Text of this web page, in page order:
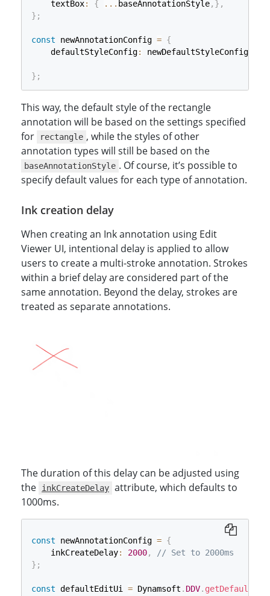
    textBox
: { ... baseAnnotationStyle, } ,
} ;
const newAnnotationConfig = {
    defaultStyleConfig
: newDefaultStyleConfig
} ;
const editViewer = new Dynamsoft.DDV .EditViewer
    container
: "viewer",
    uiConfig
: defaultEditUi,
    annotationConfig
: newAnnotationConfig,
This way, the default style of the rectangle
annotation will be based on the settings specified
for
rectangle , while the styles of other
annotation types will still be based on the
baseAnnotationStyle . Of course, it’s possible to
specify default values for each type of annotation.
Ink creation delay
When creating an Ink annotation using Edit
Viewer UI, intentional delay is applied to allow
users to create a multi-stroke annotation. Strokes
within a brief delay are considered part of the
same annotation. Beyond the delay, strokes are
treated as separate annotations.
The duration of this delay can be adjusted using
the
inkCreateDelay attribute, which defaults to
1000ms.
const newAnnotationConfig = {
    inkCreateDelay
: 2000,
// Set to 2000ms
} ;
const defaultEditUi = Dynamsoft . DDV.